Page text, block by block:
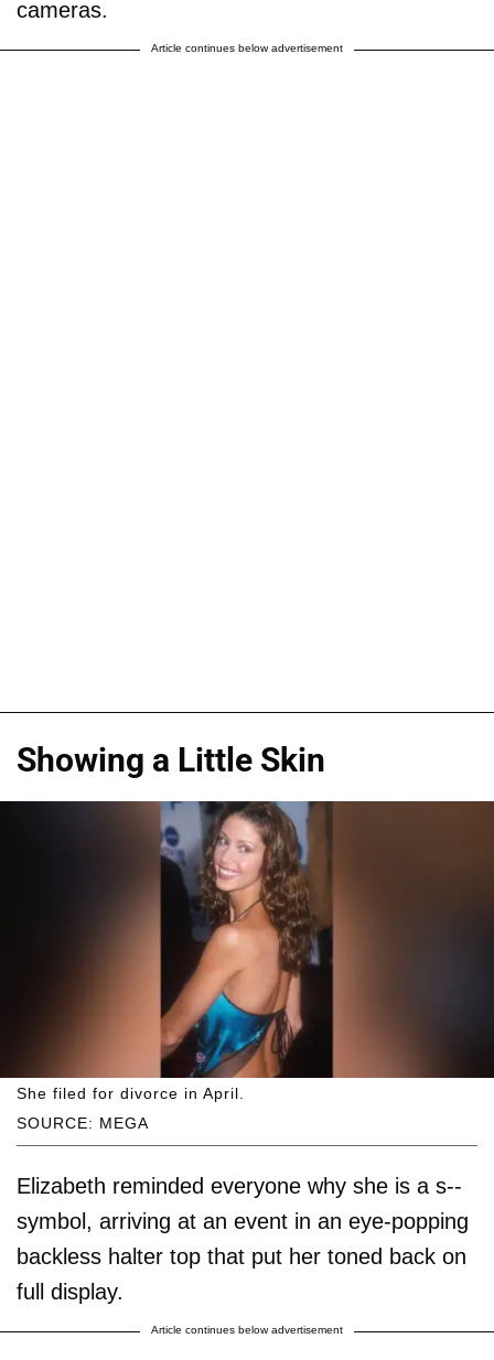
cameras.
Article continues below advertisement
Showing a Little Skin
SOURCE: MEGA
She filed for divorce in April.
Elizabeth reminded everyone why she is a s--
symbol, arriving at an event in an eye-popping
backless halter top that put her toned back on
full display.
Article continues below advertisement